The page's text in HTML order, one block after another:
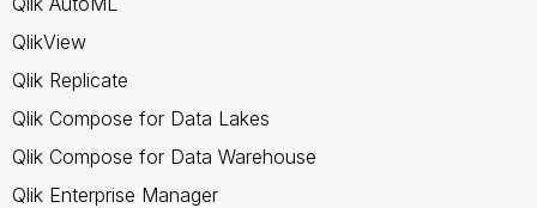
QlikView
Qlik Replicate
Qlik Compose for Data Lakes
Qlik Compose for Data Warehouse
Qlik Enterprise Manager